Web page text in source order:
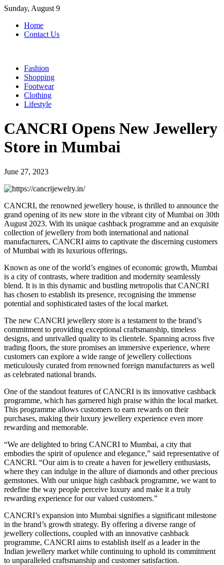
Skip
content
Sunday, August 9
Home
Contact Us
Fashion
Shopping
Footwear
Clothing
Lifestyle
CANCRI Opens New Jewellery
Store in Mumbai
June 27, 2023
CANCRI, the renowned jewellery house, is thrilled to announce the
grand opening of its new store in the vibrant city of Mumbai on 30th
August 2023. With its unique cashback programme and an exquisite
collection of jewellery from both international and national
manufacturers, CANCRI aims to captivate the discerning customers
of Mumbai with its luxurious offerings.
Known as one of the world’s engines of economic growth, Mumbai
is a city of contrasts, where tradition and modernity seamlessly
blend. It is in this dynamic and bustling metropolis that CANCRI
has chosen to establish its presence, recognising the immense
potential and sophisticated tastes of the local market.
The new CANCRI jewellery store is a testament to the brand’s
commitment to providing exceptional craftsmanship, timeless
designs, and unrivalled quality to its clientele. Spanning across five
trading floors, the store promises an immersive experience, where
customers can explore a wide range of jewellery collections
meticulously curated from renowned foreign manufacturers as well
as celebrated national brands.
One of the standout features of CANCRI is its innovative cashback
programme, which has garnered high praise within the local market.
This programme allows customers to earn rewards on their
purchases, making their luxury jewellery experience even more
rewarding and memorable.
“We are delighted to bring CANCRI to Mumbai, a city that
embodies the spirit of opulence and elegance,” said representative of
CANCRI. “Our aim is to create a haven for jewellery enthusiasts,
where they can indulge in the allure of diamonds and other precious
gemstones. With our unique high cashback programme, we want to
redefine the way people perceive luxury and make it a truly
rewarding experience for our valued customers.”
CANCRI’s expansion into Mumbai signifies a significant milestone
in the brand’s growth strategy. By offering a diverse range of
jewellery collections, coupled with an innovative cashback
programme, CANCRI aims to establish itself as a leader in the
Indian jewellery market while continuing to uphold its commitment
to unparalleled craftsmanship and customer satisfaction.